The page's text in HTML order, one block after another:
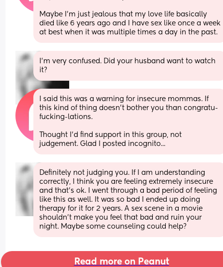
Maybe I'm just jealous that my love life basically
died like 6 years ago and I have sex like once a week
at best when it was multiple times a day in the past.
I’m very confused. Did your husband want to watch
it?
I said this was a warning for insecure mommas. If
this kind of thing doesn't bother you than congratu-
fucking-lations.
Thought I'd find support in this group, not
judgement. Glad I posted incognito...
Definitely not judging you. If I am understanding
correctly, I think you are feeling extremely insecure
and that’s ok. I went through a bad period of feeling
like this as well. It was so bad I ended up doing
therapy for it for 2 years. A sex scene in a movie
shouldn’t make you feel that bad and ruin your
night. Maybe some counseling could help?
Read more on Peanut